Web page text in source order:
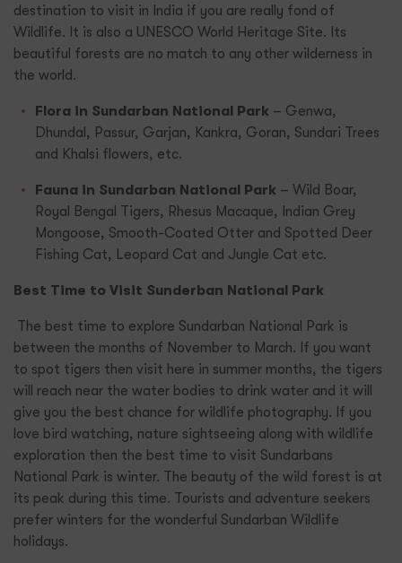
destination to visit in India if you are really fond of
Wildlife. It is also a UNESCO World Heritage Site. Its
beautiful forests are no match to any other wilderness in
the world.
Flora in Sundarban National Park – Genwa,
Dhundal, Passur, Garjan, Kankra, Goran, Sundari Trees
and Khalsi flowers, etc.
Fauna in Sundarban National Park – Wild Boar,
Royal Bengal Tigers, Rhesus Macaque, Indian Grey
Mongoose, Smooth-Coated Otter and Spotted Deer
Fishing Cat, Leopard Cat and Jungle Cat etc.
Best Time to Visit Sunderban National Park
The best time to explore Sundarban National Park is
between the months of November to March. If you want
to spot tigers then visit here in summer months, the tigers
will reach near the water bodies to drink water and it will
give you the best chance for wildlife photography. If you
love bird watching, nature sightseeing along with wildlife
exploration then the best time to visit Sundarbans
National Park is winter. The beauty of the wild forest is at
its peak during this time. Tourists and adventure seekers
prefer winters for the wonderful Sundarban Wildlife
holidays.